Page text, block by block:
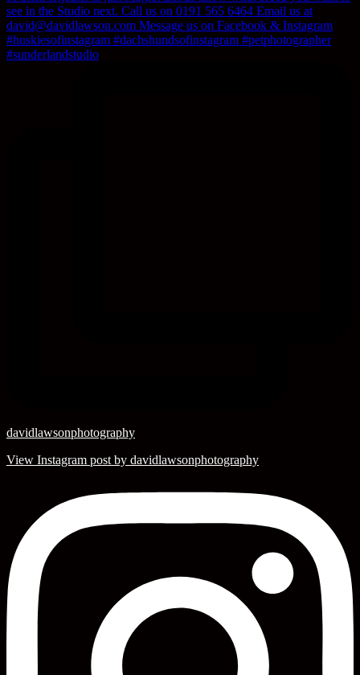
davidlawsonphotography
View Instagram post by davidlawsonphotography